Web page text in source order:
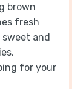
brown
fresh
sweet and
for your